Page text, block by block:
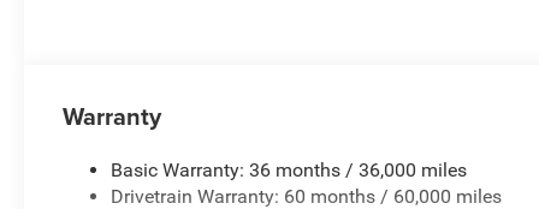
Uconnect 5 Nav with 10.1 Display, Rear air
control, Trip computer, Variably intermittent wipers,
Warranty
Basic Warranty: 36 months / 36,000 miles
Drivetrain Warranty: 60 months / 60,000 miles